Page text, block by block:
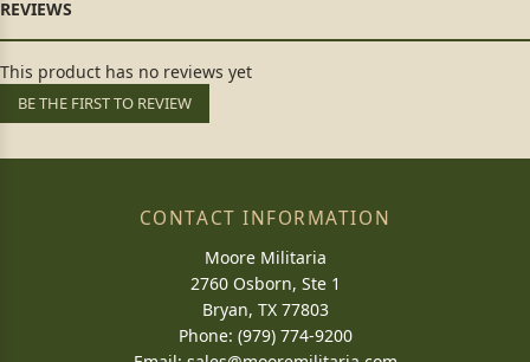
This product has no reviews yet
BE THE FIRST TO REVIEW
CONTACT INFORMATION
Moore Militaria
2760 Osborn, Ste 1
Bryan, TX 77803
Phone: (979) 774-9200